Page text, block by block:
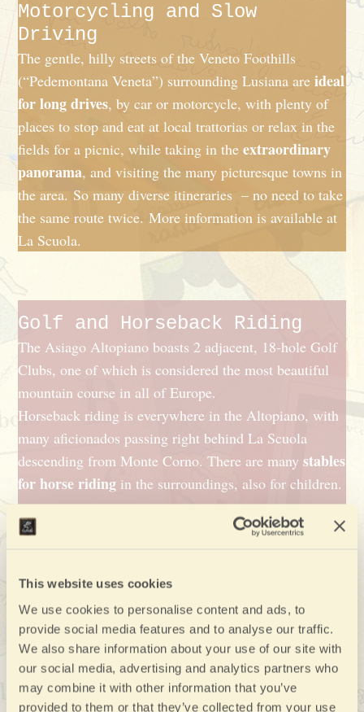
This website uses cookies
We use cookies to personalise content and ads, to
provide social media features and to analyse our traffic.
We also share information about your use of our site with
our social media, advertising and analytics partners who
may combine it with other information that you’ve
provided to them or that they’ve collected from your use
Motorcycling and Slow
Driving
The gentle, hilly streets of the Veneto Foothills
(“Pedemontana Veneta”) surrounding Lusiana areideal
for long drives, by car or motorcycle, with plenty of
places to stop and eat at local trattorias or relax in the
fields for a picnic, while taking in theextraordinary
panorama, and visiting the many picturesque towns in
the area. So many diverse itineraries – no need to take
the same route twice. More information is available at
La Scuola.
Golf and Horseback Riding
The Asiago Altopiano boasts 2 adjacent, 18-hole Golf
Clubs, one of which is considered the most beautiful
mountain course in all of Europe.
Horseback riding is everywhere in the Altopiano, with
many aficionados passing right behind La Scuola
descending from Monte Corno. There are manystables
for horse riding in the surroundings, also for children.
Skis and snowshoes
country skiingand for long
perfect fordownhill skiingand easy enough for
beginners orsmall children . La Scuola will provide
all the information needed on thedistricts of the
Altopianoand can recommend snowshoeing paths.